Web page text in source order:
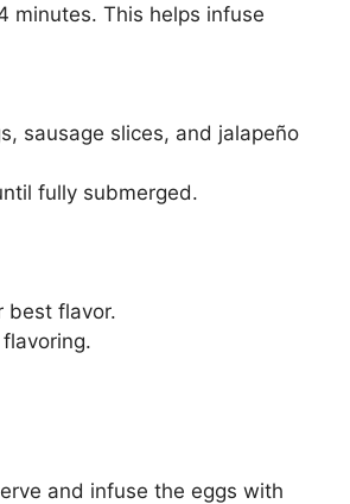
minutes. This helps infuse
sausage slices, and jalapeño
fully submerged.
best flavor.
and infuse the eggs with